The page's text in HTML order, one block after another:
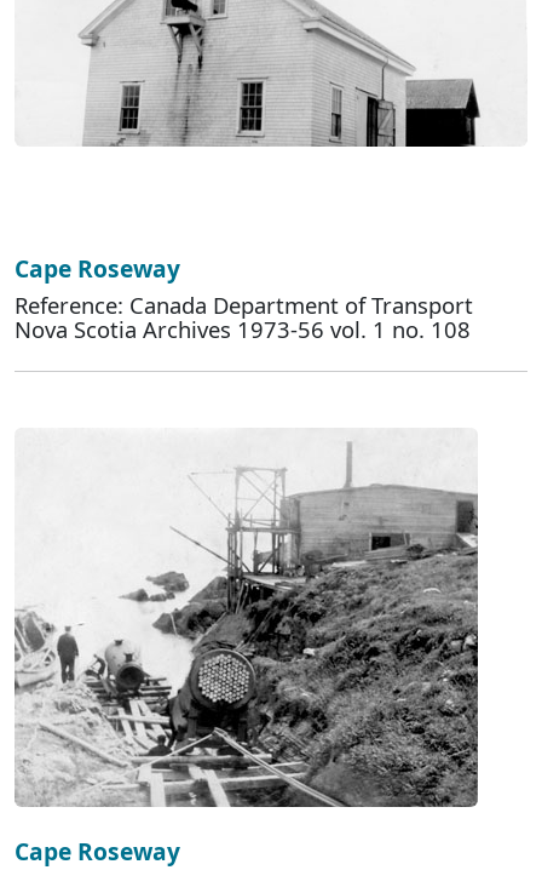
Cape Roseway
Reference: Canada Department of Transport
Nova Scotia Archives 1973-56 vol. 1 no. 108
Cape Roseway